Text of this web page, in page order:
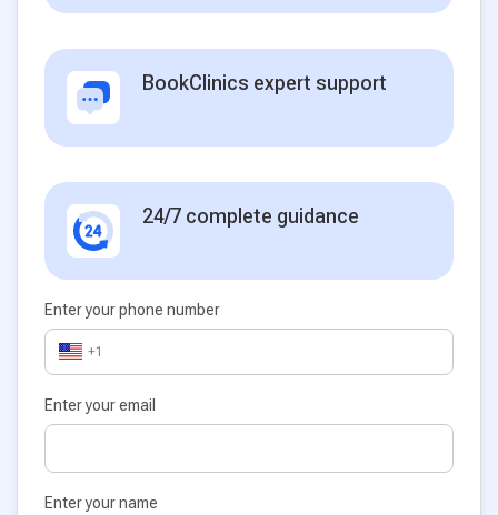
BookClinics expert support
24/7 complete guidance
Enter your phone number
+1
Enter your email
Enter your name